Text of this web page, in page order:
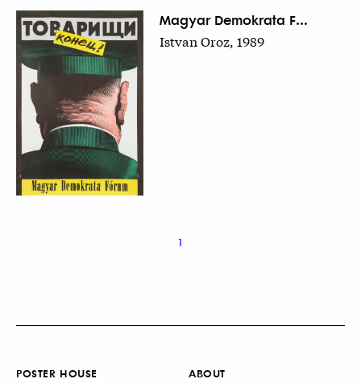
Magyar Demokrata F...
Istvan Oroz, 1989
1
POSTER HOUSE ABOUT